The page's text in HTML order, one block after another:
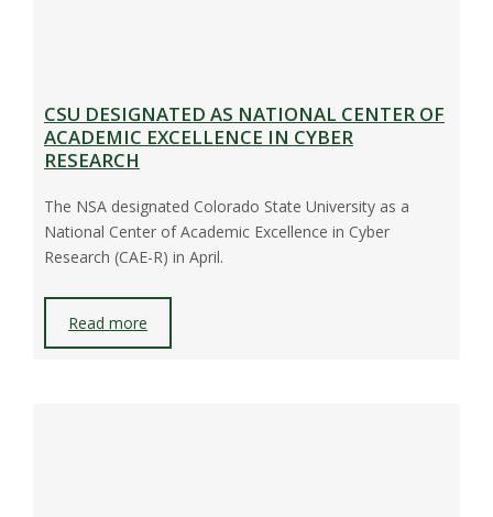
CSU DESIGNATED AS NATIONAL CENTER OF
ACADEMIC EXCELLENCE IN CYBER
RESEARCH
The NSA designated Colorado State University as a
National Center of Academic Excellence in Cyber
Research (CAE-R) in April.
Read more